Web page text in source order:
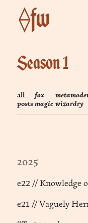
⟠fw
Season 1
all
posts
fox
magic wizardry
2025
e22 // Knowledge
e21 // Vaguely